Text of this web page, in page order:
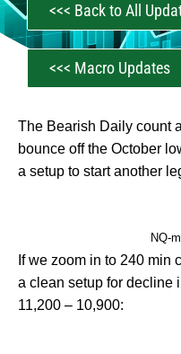
<<< Back to All
<<< Macro Updates
The Bearish Daily count
bounce off the October
a setup to start another
NQ-
If we zoom in to 240 min
a clean setup for decline
11,200 – 10,900: